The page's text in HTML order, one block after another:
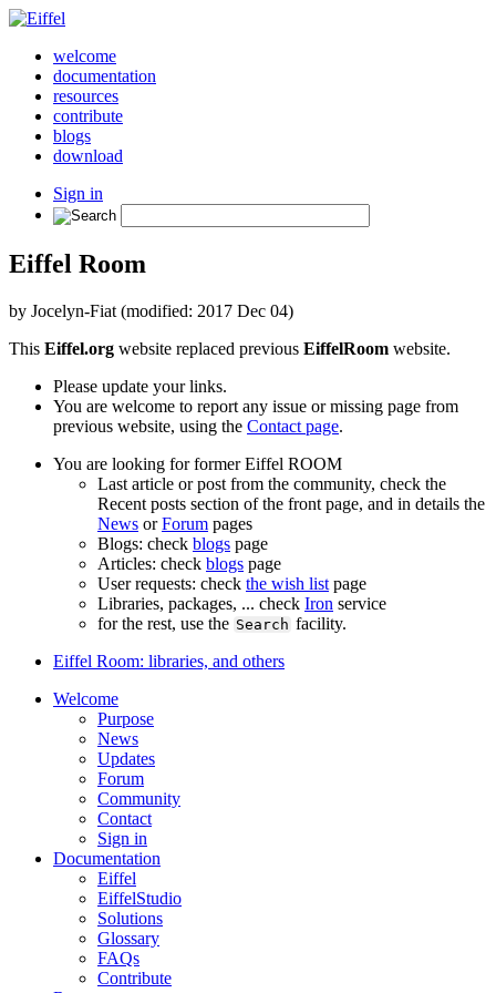
welcome
documentation
resources
contribute
blogs
download
Sign in
Eiffel Room
by Jocelyn-Fiat (modified: 2017 Dec 04)
This Eiffel.org website replaced previous EiffelRoom website.
Please update your links.
You are welcome to report any issue or missing page from
previous website, using the Contact page.
You are looking for former Eiffel ROOM
Last article or post from the community, check the
Recent posts section of the front page, and in details the
News orForum pages
Blogs: check blogs page
Articles: check blogs page
User requests: check the wish list page
Libraries, packages, ... check Iron service
for the rest, use the Search facility.
Eiffel Room: libraries, and others
Welcome
Purpose
News
Updates
Forum
Community
Contact
Sign in
Documentation
Eiffel
EiffelStudio
Solutions
Glossary
FAQs
Contribute